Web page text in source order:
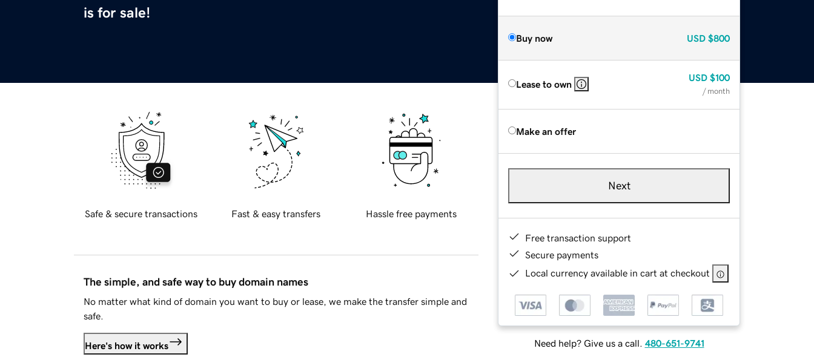
is for sale!
Buy now USD $800
Lease to own
USD $100
/ month
Make an offer
Next
Free transaction support
Secure payments
Local currency available in cart at checkout
Need help? Give us a call. 480-651-9741
Safe & secure transactions Fast & easy transfers Hassle free payments
The simple, and safe way to buy domain names
No matter what kind of domain you want to buy or lease, we make the transfer simple and
safe.
Here's how it works